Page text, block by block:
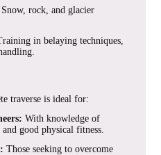
Snow, rock, and glacier
in belaying techniques,
traverse is ideal for:
With knowledge of
good physical fitness.
Those seeking to overcome